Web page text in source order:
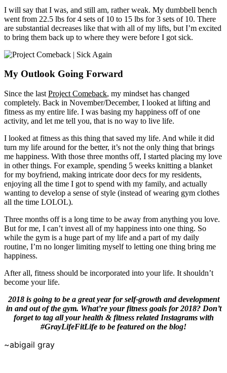
I will say that I was, and still am, rather weak. My dumbbell bench
went from 22.5 lbs for 4 sets of 10 to 15 lbs for 3 sets of 10. There
are substantial decreases like that with all of my lifts, but I’m excited
to bring them back up to where they were before I got sick.
My Outlook Going Forward
Since the last Project Comeback, my mindset has changed
completely. Back in November/December, I looked at lifting and
fitness as my entire life. I was basing my happiness off of one
activity, and let me tell you, that is no way to live life.
I looked at fitness as this thing that saved my life. And while it did
turn my life around for the better, it’s not the only thing that brings
me happiness. With those three months off, I started placing my love
in other things. For example, spending 5 weeks knitting a blanket
for my boyfriend, making intricate door decs for my residents,
enjoying all the time I got to spend with my family, and actually
wanting to develop a sense of style (instead of wearing gym clothes
all the time LOLOL).
Three months off is a long time to be away from anything you love.
But for me, I can’t invest all of my happiness into one thing. So
while the gym is a huge part of my life and a part of my daily
routine, I’m no longer limiting myself to letting one thing bring me
happiness.
After all, fitness should be incorporated into your life. It shouldn’t
become your life.
2018 is going to be a great year for self-growth and development
in and out of the gym. What’re your fitness goals for 2018? Don’t
forget to tag all your health & fitness related Instagrams with
#GrayLifeFitLife to be featured on the blog!
~abigail gray